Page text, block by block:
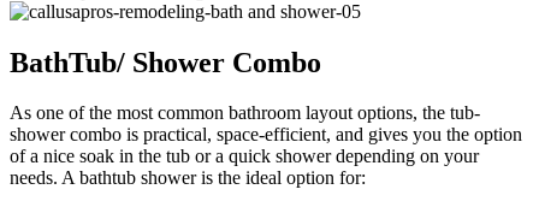
BathTub/ Shower Combo
As one of the most common bathroom layout options, the tub-
shower combo is practical, space-efficient, and gives you the option
of a nice soak in the tub or a quick shower depending on your
needs. A bathtub shower is the ideal option for: